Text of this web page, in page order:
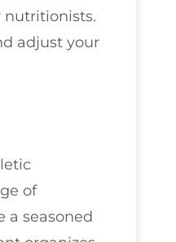
nutritionists.
adjust your
of
a seasoned